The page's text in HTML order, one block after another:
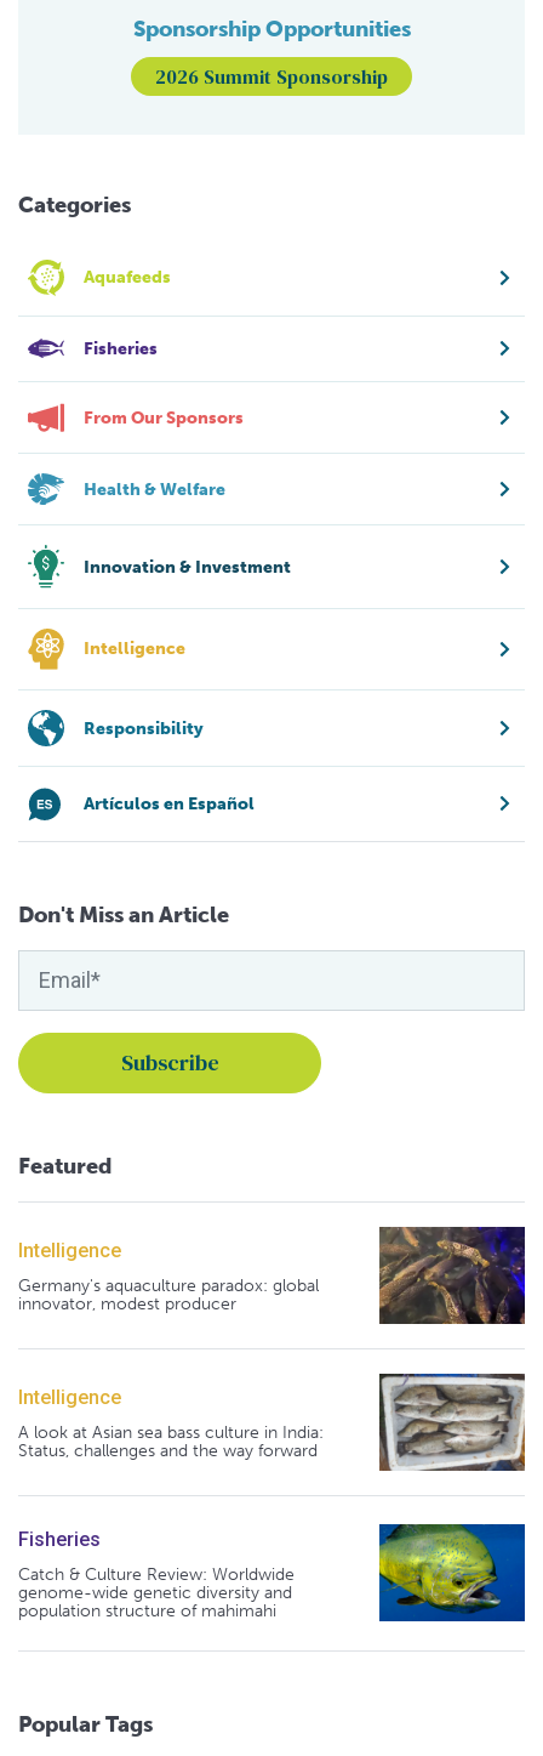
Sponsorship Opportunities
2026 Summit Sponsorship
Categories
Aquafeeds
Fisheries
From Our Sponsors
Health & Welfare
Innovation & Investment
Intelligence
Responsibility
Artículos en Español
Don't Miss an Article
Featured
Intelligence
Germany's aquaculture paradox: global
innovator, modest producer
Intelligence
A look at Asian sea bass culture in India:
Status, challenges and the way forward
Fisheries
Catch & Culture Review: Worldwide
genome-wide genetic diversity and
population structure of mahimahi
Popular Tags